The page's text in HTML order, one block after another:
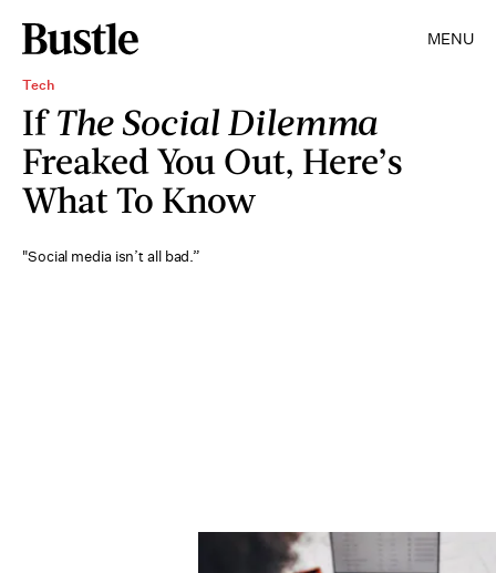
MENU
Tech
IfThe Social Dilemma
Freaked You Out, Here’s
What To Know
"Social media isn’t all bad.”